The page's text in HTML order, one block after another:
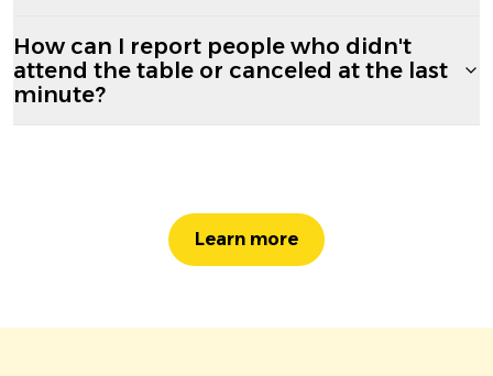
How can I report people who didn't
attend the table or canceled at the last
minute?
Learn more